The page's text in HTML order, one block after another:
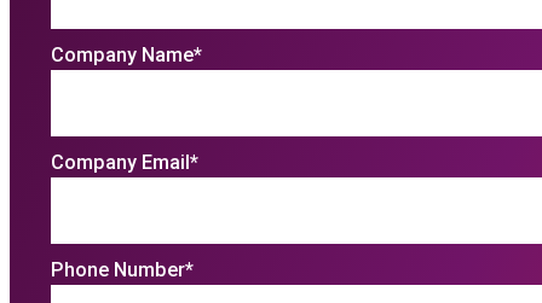
Company Name*
Company Email*
Phone Number*